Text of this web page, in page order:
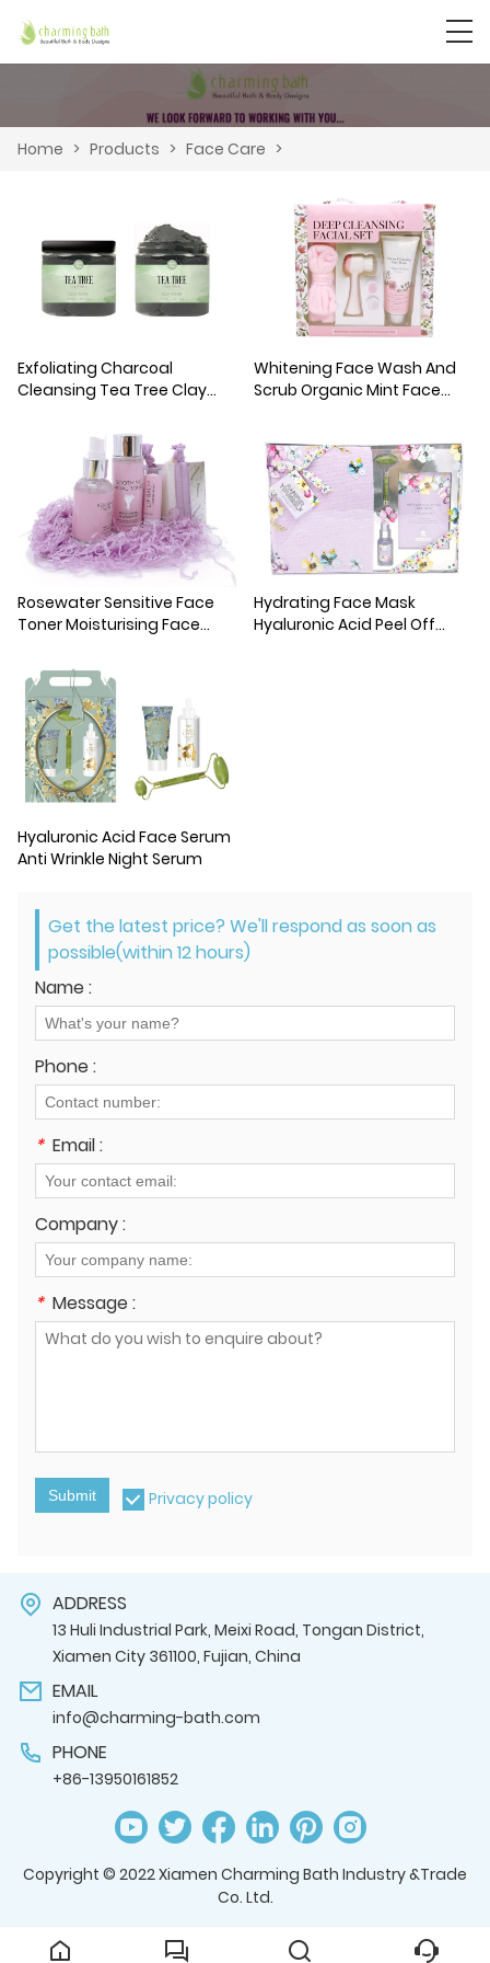
Home > Products > Face Care >
Exfoliating Charcoal
Cleansing Tea Tree Clay
Whitening Face Wash And
Scrub Organic Mint Face
Rosewater Sensitive Face
Toner Moisturising Face
Hydrating Face Mask
Hyaluronic Acid Peel Off
Hyaluronic Acid Face Serum
Anti Wrinkle Night Serum
Get the latest price? We'll respond as soon as
possible(within 12 hours)
Name :
Phone :
* Email :
Company :
* Message :
Submit Privacy policy
ADDRESS
13 Huli Industrial Park, Meixi Road, Tongan District,
Xiamen City 361100, Fujian, China
EMAIL
info@charming-bath.com
PHONE
+86-13950161852
Copyright © 2022 Xiamen Charming Bath Industry &Trade
Co. Ltd.